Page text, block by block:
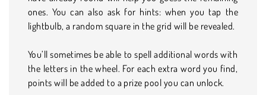
ones. You can also ask for hints: when you tap the
lightbulb, a random square in the grid will be revealed.
You’ll sometimes be able to spell additional words with
the letters in the wheel. For each extra word you find,
points will be added to a prize pool you can unlock.